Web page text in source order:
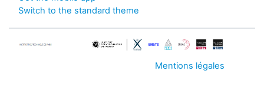
Switch to the standard theme
Mentions légales